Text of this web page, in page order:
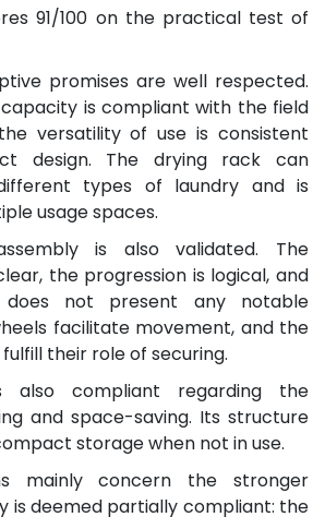
91/100 on the practical test of
promises are well respected.
is compliant with the field
versatility of use is consistent
design. The drying rack can
types of laundry and is
usage spaces.
is also validated. The
the progression is logical, and
does not present any notable
facilitate movement, and the
their role of securing.
also compliant regarding the
and space-saving. Its structure
storage when not in use.
mainly concern the stronger
is deemed partially compliant: the